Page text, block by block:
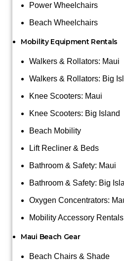
Power Wheelchairs
Beach Wheelchairs
Mobility Equipment Rentals
Walkers & Rollators: Maui
Walkers & Rollators: Big
Knee Scooters: Maui
Knee Scooters: Big Island
Beach Mobility
Lift Recliner & Beds
Bathroom & Safety: Maui
Bathroom & Safety: Big
Oxygen Concentrators:
Mobility Accessory Rentals
Maui Beach Gear
Beach Chairs & Shade